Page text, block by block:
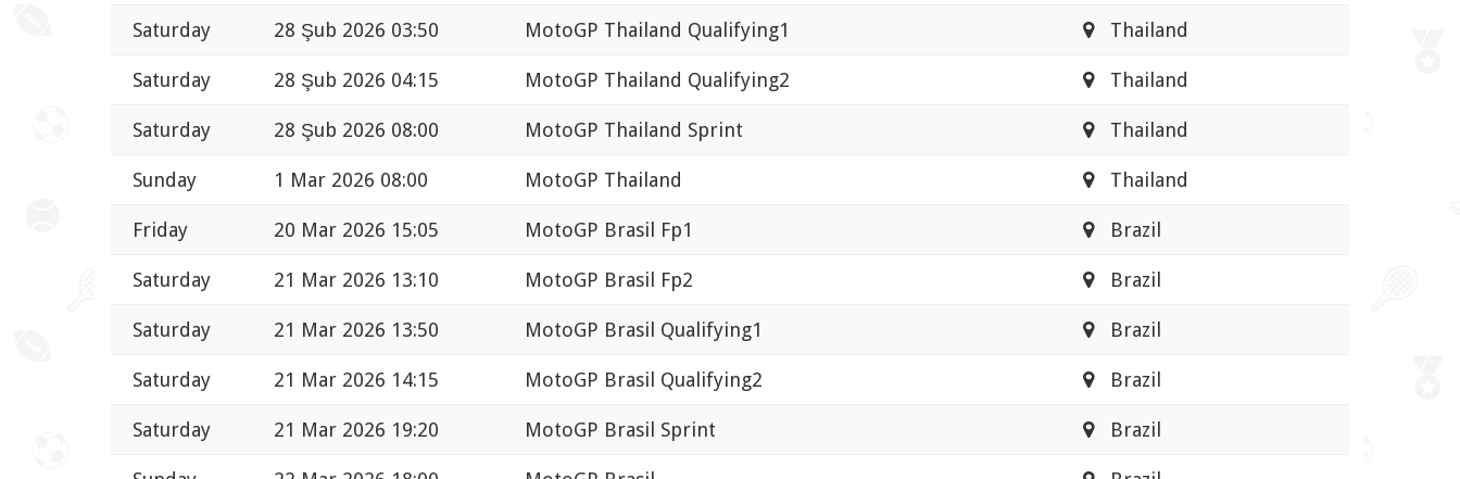
Saturday 28 Şub 2026 03:50 MotoGP Thailand Qualifying1 Thailand
Saturday 28 Şub 2026 04:15 MotoGP Thailand Qualifying2 Thailand
Saturday 28 Şub 2026 08:00 MotoGP Thailand Sprint Thailand
Sunday 1 Mar 2026 08:00 MotoGP Thailand Thailand
Friday 20 Mar 2026 15:05 MotoGP Brasil Fp1 Brazil
Saturday 21 Mar 2026 13:10 MotoGP Brasil Fp2 Brazil
Saturday 21 Mar 2026 13:50 MotoGP Brasil Qualifying1 Brazil
Saturday 21 Mar 2026 14:15 MotoGP Brasil Qualifying2 Brazil
Saturday 21 Mar 2026 19:20 MotoGP Brasil Sprint Brazil